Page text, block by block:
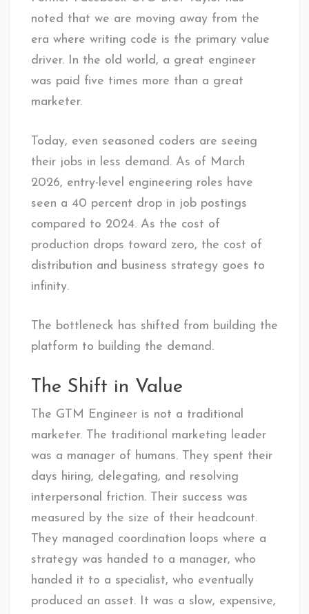
noted that we are moving away from the
era where writing code is the primary value
driver. In the old world, a great engineer
was paid five times more than a great
marketer.
Today, even seasoned coders are seeing
their jobs in less demand. As of March
2026, entry-level engineering roles have
seen a 40 percent drop in job postings
compared to 2024. As the cost of
production drops toward zero, the cost of
distribution and business strategy goes to
infinity.
The bottleneck has shifted from building the
platform to building the demand.
The Shift in Value
The GTM Engineer is not a traditional
marketer. The traditional marketing leader
was a manager of humans. They spent their
days hiring, delegating, and resolving
interpersonal friction. Their success was
measured by the size of their headcount.
They managed coordination loops where a
strategy was handed to a manager, who
handed it to a specialist, who eventually
produced an asset. It was a slow, expensive,